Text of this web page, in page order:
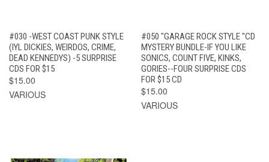
#030 -WEST COAST PUNK STYLE
(IYL DICKIES, WEIRDOS, CRIME,
DEAD KENNEDYS) -5 SURPRISE
CDS FOR $15
$15.00
VARIOUS
#050 "GARAGE ROCK STYLE "CD
MYSTERY BUNDLE-IF YOU LIKE
SONICS, COUNT FIVE, KINKS,
GORIES--FOUR SURPRISE CDS
FOR $15 CD
$15.00
VARIOUS